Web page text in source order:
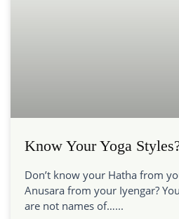
Know Your Yoga
Don’t know your Hatha from
Anusara from your Iyengar?
are not names of…...